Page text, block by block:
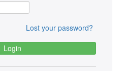
Lost your password?